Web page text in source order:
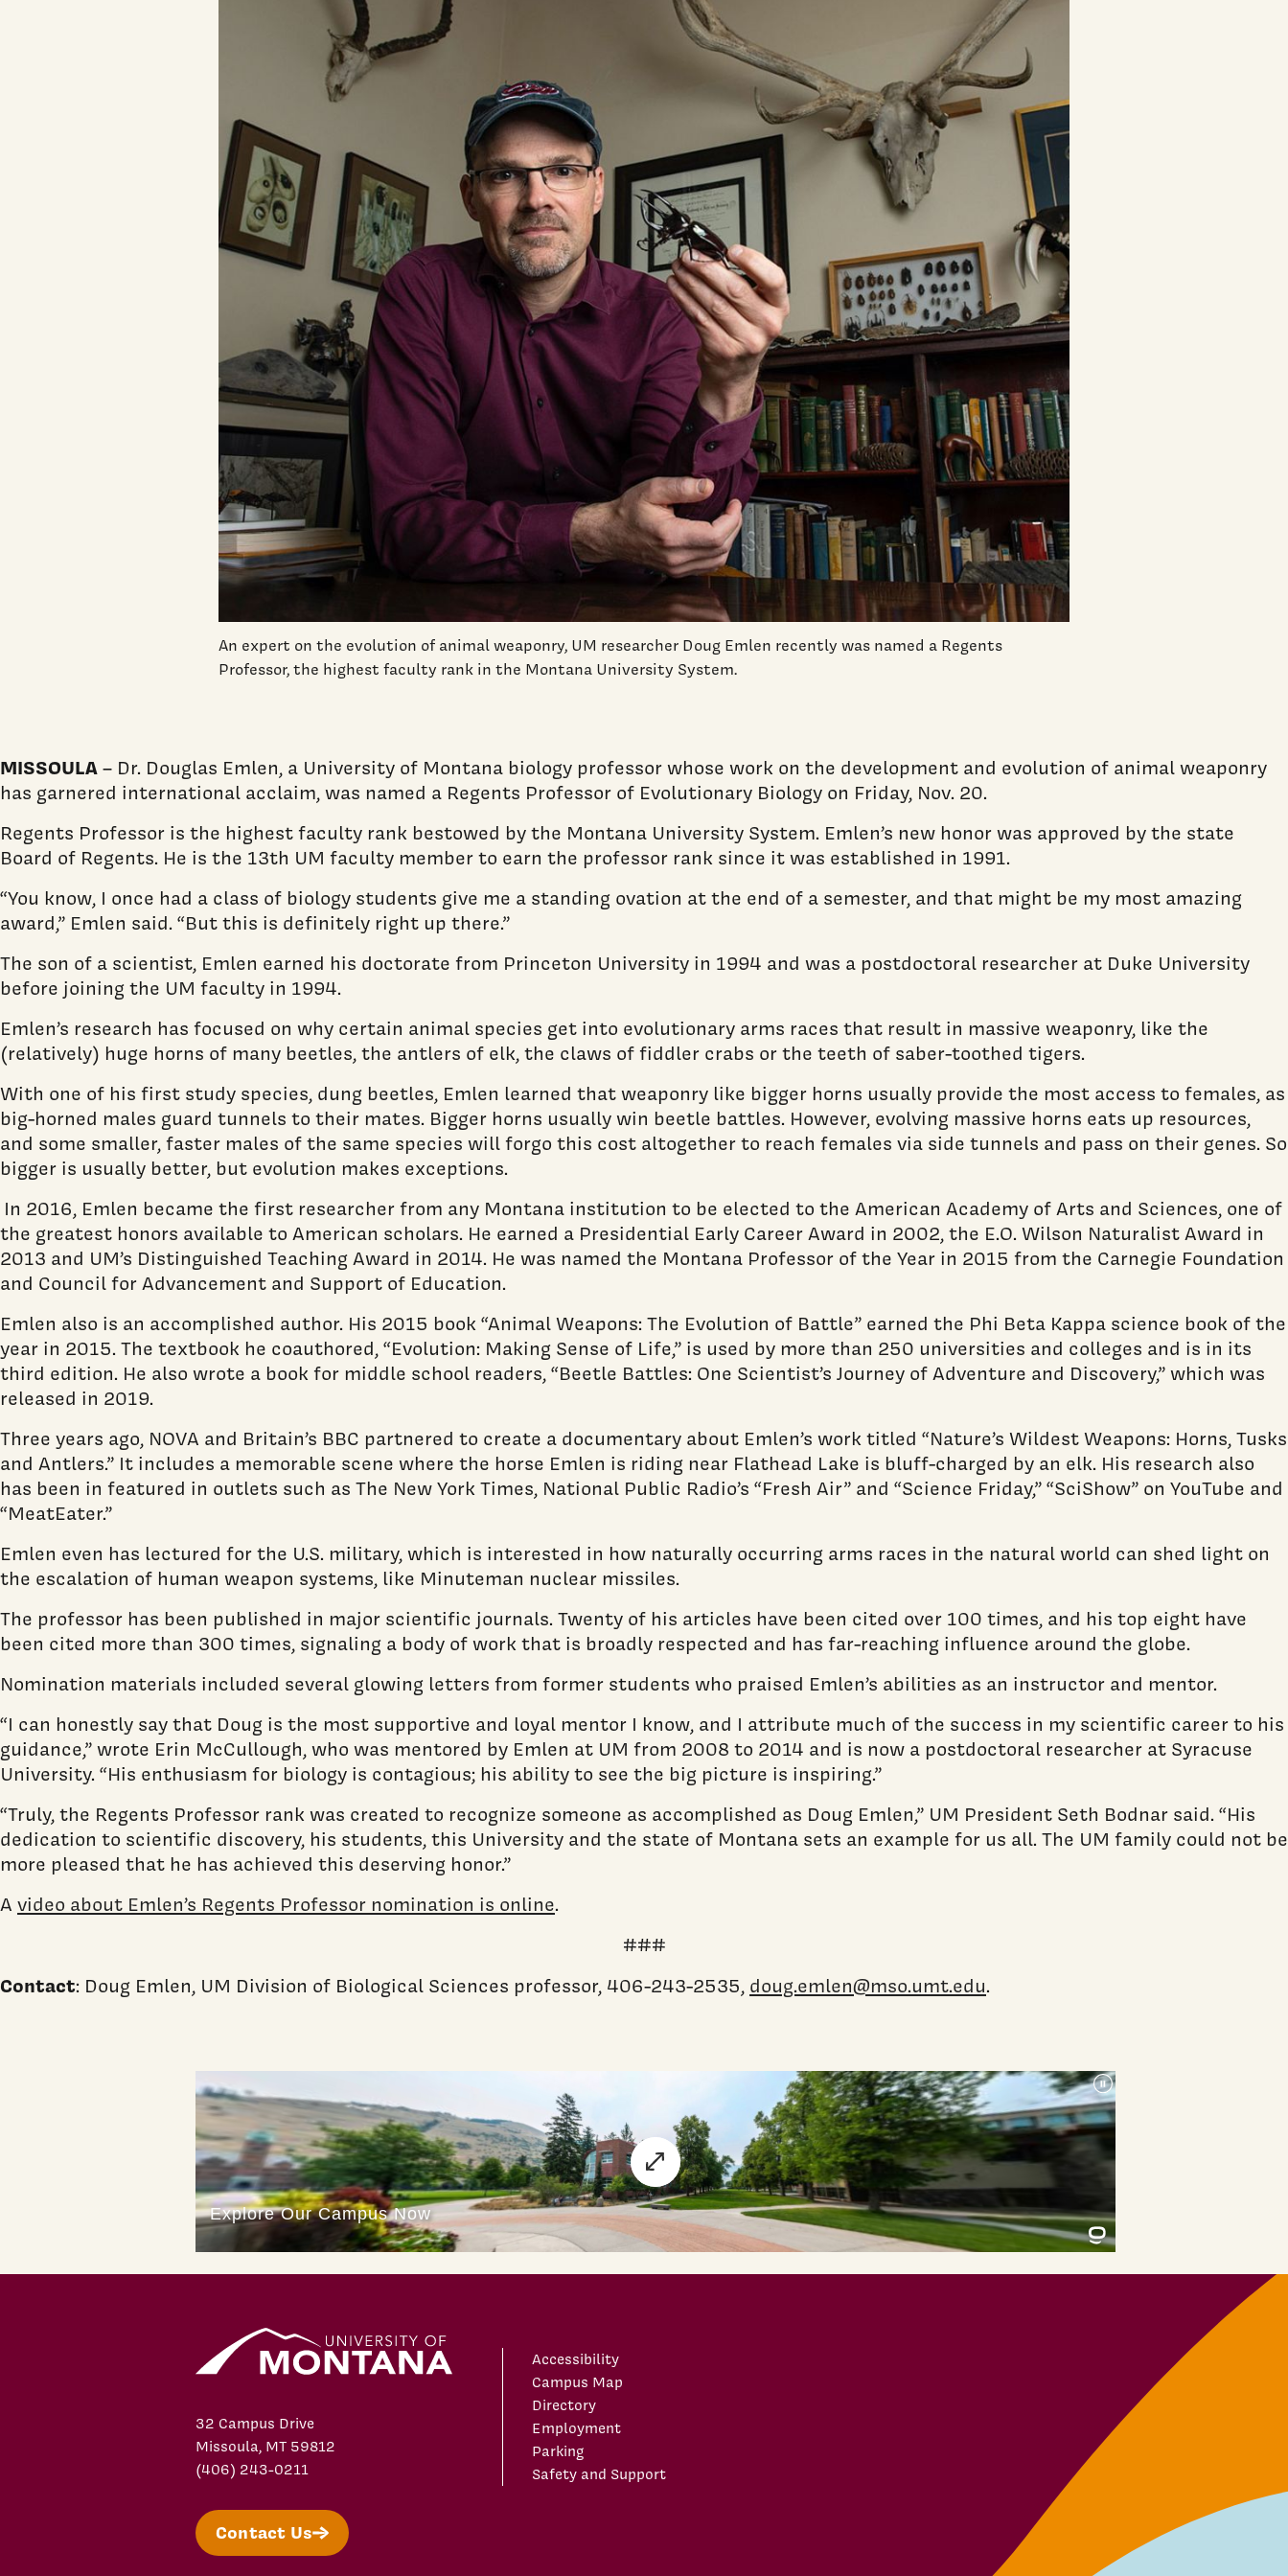
An expert on the evolution of animal weaponry, UM researcher Doug Emlen recently was named a Regents
Professor, the highest faculty rank in the Montana University System.
MISSOULA– Dr. Douglas Emlen, a University of Montana biology professor whose work on the development and evolution of animal weaponry
has garnered international acclaim, was named a Regents Professor of Evolutionary Biology on Friday, Nov. 20.
Regents Professor is the highest faculty rank bestowed by the Montana University System. Emlen’s new honor was approved by the state
Board of Regents. He is the 13th UM faculty member to earn the professor rank since it was established in 1991.
“You know, I once had a class of biology students give me a standing ovation at the end of a semester, and that might be my most amazing
award,” Emlen said. “But this is definitely right up there.”
The son of a scientist, Emlen earned his doctorate from Princeton University in 1994 and was a postdoctoral researcher at Duke University
before joining the UM faculty in 1994.
Emlen’s research has focused on why certain animal species get into evolutionary arms races that result in massive weaponry, like the
(relatively) huge horns of many beetles, the antlers of elk, the claws of fiddler crabs or the teeth of saber-toothed tigers.
With one of his first study species, dung beetles, Emlen learned that weaponry like bigger horns usually provide the most access to females, as
big-horned males guard tunnels to their mates. Bigger horns usually win beetle battles. However, evolving massive horns eats up resources,
and some smaller, faster males of the same species will forgo this cost altogether to reach females via side tunnels and pass on their genes. So
bigger is usually better, but evolution makes exceptions.
In 2016, Emlen became the first researcher from any Montana institution to be elected to the American Academy of Arts and Sciences, one of
the greatest honors available to American scholars. He earned a Presidential Early Career Award in 2002, the E.O. Wilson Naturalist Award in
2013 and UM’s Distinguished Teaching Award in 2014. He was named the Montana Professor of the Year in 2015 from the Carnegie Foundation
and Council for Advancement and Support of Education.
Emlen also is an accomplished author. His 2015 book “Animal Weapons: The Evolution of Battle” earned the Phi Beta Kappa science book of the
year in 2015. The textbook he coauthored, “Evolution: Making Sense of Life,” is used by more than 250 universities and colleges and is in its
third edition. He also wrote a book for middle school readers, “Beetle Battles: One Scientist’s Journey of Adventure and Discovery,” which was
released in 2019.
Three years ago, NOVA and Britain’s BBC partnered to create a documentary about Emlen’s work titled “Nature’s Wildest Weapons: Horns, Tusks
and Antlers.” It includes a memorable scene where the horse Emlen is riding near Flathead Lake is bluff-charged by an elk. His research also
has been in featured in outlets such as The New York Times, National Public Radio’s “Fresh Air” and “Science Friday,” “SciShow” on YouTube and
“MeatEater.”
Emlen even has lectured for the U.S. military, which is interested in how naturally occurring arms races in the natural world can shed light on
the escalation of human weapon systems, like Minuteman nuclear missiles.
The professor has been published in major scientific journals. Twenty of his articles have been cited over 100 times, and his top eight have
been cited more than 300 times, signaling a body of work that is broadly respected and has far-reaching influence around the globe.
Nomination materials included several glowing letters from former students who praised Emlen’s abilities as an instructor and mentor.
“I can honestly say that Doug is the most supportive and loyal mentor I know, and I attribute much of the success in my scientific career to his
guidance,” wrote Erin McCullough, who was mentored by Emlen at UM from 2008 to 2014 and is now a postdoctoral researcher at Syracuse
University. “His enthusiasm for biology is contagious; his ability to see the big picture is inspiring.”
“Truly, the Regents Professor rank was created to recognize someone as accomplished as Doug Emlen,” UM President Seth Bodnar said. “His
dedication to scientific discovery, his students, this University and the state of Montana sets an example for us all. The UM family could not be
more pleased that he has achieved this deserving honor.”
A video about Emlen’s Regents Professor nomination is online.
###
Contact: Doug Emlen, UM Division of Biological Sciences professor, 406-243-2535, doug.emlen@mso.umt.edu.
32 Campus Drive
Missoula, MT 59812
(406) 243-0211
Contact Us
Accessibility
Campus Map
Directory
Employment
Parking
Safety and Support